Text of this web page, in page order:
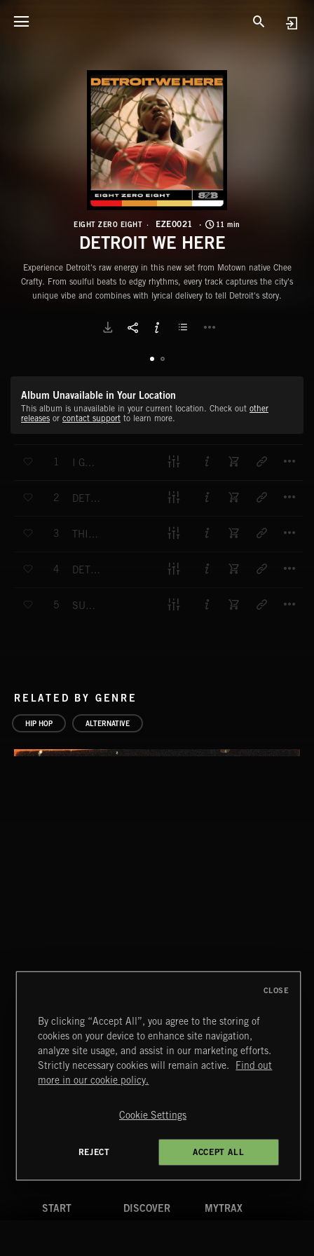
EIGHT ZERO EIGHT EZE0021 11 min
DETROIT WE HERE
Experience Detroit's raw energy in this new set from Motown native Chee
Crafty. From soulful beats to edgy rhythms, every track captures the city's
unique vibe and combines with lyrical delivery to tell Detroit's story.
Album Unavailable in Your Location
This album is unavailable in your current location. Check out other
releases or contact support to learn more.
1 I GET ACTIVE FT CHEE CRAFTY
2 DETROIT DROID FT CHEE CRAFTY
3 THIS PATH I'M ON FT CHEE CRAFTY
4 DETROIT WE HERE FT CHEE CRAFTY
5 SUMMERTIME AT HART PLAZA FT CHEE CRAFTY
RELATED BY GENRE
HIP HOP ALTERNATIVE
SYMPHONIC RAP
Extreme Music
Terms & Conditions
Cookies Policy
4d7b08da0 US
START DISCOVER MYTRAX
By clicking “Accept All”, you agree to the storing of
cookies on your device to enhance site navigation,
analyze site usage, and assist in our marketing efforts.
Strictly necessary cookies will remain active.
Find out
more in our cookie policy.
Cookie Settings
REJECT ACCEPT ALL
CLOSE